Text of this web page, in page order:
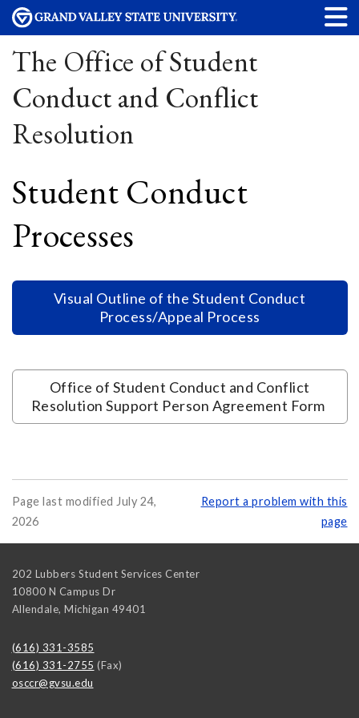
The Office of Student
Conduct and Conflict
Resolution
Student Conduct
Processes
Visual Outline of the Student Conduct
Process/Appeal Process
Office of Student Conduct and Conflict
Resolution Support Person Agreement Form
Page last modified July 24,
2026
Report a problem with this
page
202 Lubbers Student Services Center
10800 N Campus Dr
Allendale, Michigan 49401
(616) 331-3585
(616) 331-2755 (Fax)
osccr@gvsu.edu